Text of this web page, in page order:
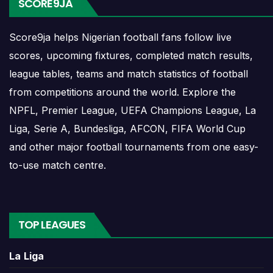
opponents, match dates, kick-off times, home and
matches are played close together.
Saint Etienne Results
Saint Etienne results show completed matches and
final scores. Recent results help users understand
form, confidence, scoring patterns and whether
the team is improving or struggling.
pressure before the next match. For deeper match
information, users can open completed match
centres where goals, cards, lineups and statistics
SCORE9JA
Score9ja helps Nigerian football fans follow live
scores, upcoming fixtures, completed match results,
league tables, teams and match statistics of football
from competitions around the world. Explore the
NPFL, Premier League, UEFA Champions League, La
Liga, Serie A, Bundesliga, AFCON, FIFA World Cup
and other major football tournaments from one easy-
to-use match centre.
TOP LEAGUES
La Liga